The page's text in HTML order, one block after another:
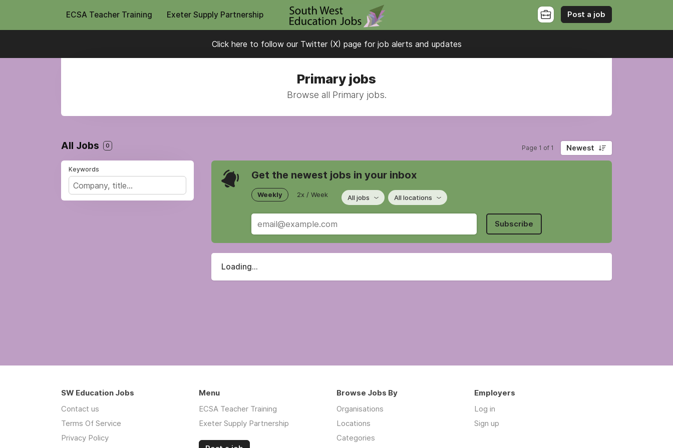
ECSA Teacher Training Exeter Supply Partnership Post a job
Click here to follow our Twitter (X) page for job alerts and updates
Primary jobs
Browse all Primary jobs.
All Jobs 0 Page 1 of 1 Newest
Keywords Get the newest jobs in your inbox
Weekly 2x / Week All jobs All locations
Subscribe
Loading...
SW Education Jobs
Contact us
Terms Of Service
Privacy Policy
Menu
ECSA Teacher Training
Exeter Supply Partnership
Browse Jobs By
Organisations
Locations
Categories
Employers
Log in
Sign up